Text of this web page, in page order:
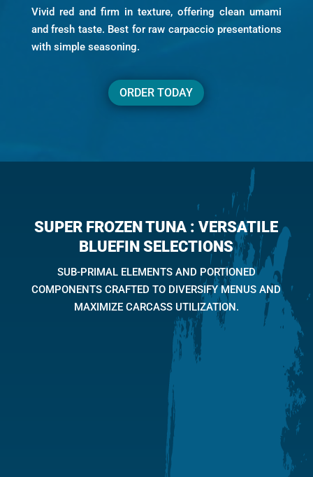
Vivid red and firm in texture, offering clean umami
and fresh taste. Best for raw carpaccio presentations
with simple seasoning.
ORDER TODAY
SUPER FROZEN TUNA :VERSATILE
BLUEFIN SELECTIONS
SUB-PRIMAL ELEMENTS AND PORTIONED
COMPONENTS CRAFTED TO DIVERSIFY MENUS AND
MAXIMIZE CARCASS UTILIZATION.